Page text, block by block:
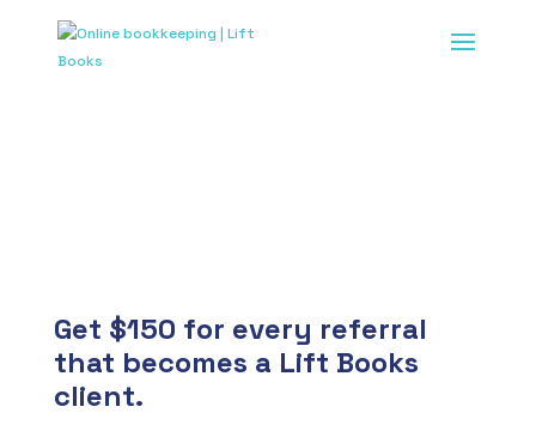
Get $150 for every referral
that becomes a Lift Books
client.